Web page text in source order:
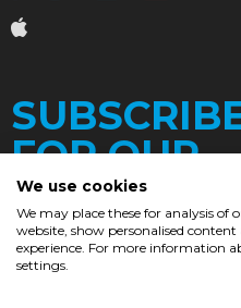
FOR OUR
We use cookies
We may place these for analysis
website, show personalised
experience. For more information
settings.